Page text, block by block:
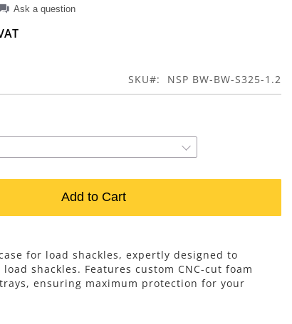
Ask a question
SKU NSP BW-BW-S325-1.2
Add to Cart
for load shackles, expertly designed to
shackles. Features custom CNC-cut foam
ensuring maximum protection for your